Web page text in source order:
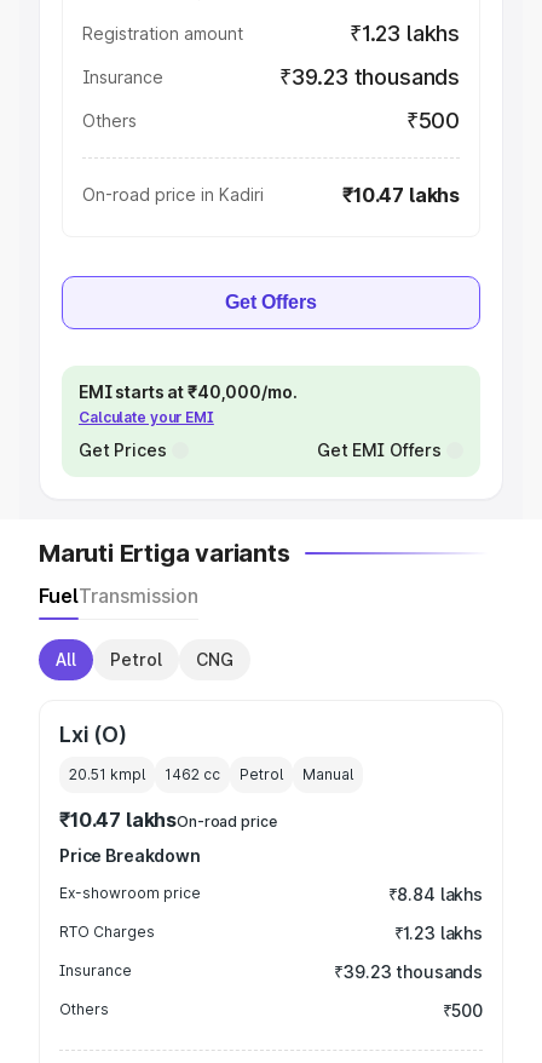
Registration amount ₹1.23 lakhs
Insurance ₹39.23 thousands
Others ₹500
On-road price in Kadiri ₹10.47 lakhs
Get Offers
EMI starts at ₹40,000/mo.
Calculate your EMI
Get Prices Get EMI Offers
Maruti Ertiga variants
FuelTransmission
All Petrol CNG
Lxi (O)
20.51 kmpl 1462 cc Petrol Manual
₹10.47 lakhsOn-road price
Price Breakdown
Ex-showroom price ₹8.84 lakhs
RTO Charges ₹1.23 lakhs
Insurance ₹39.23 thousands
Others ₹500